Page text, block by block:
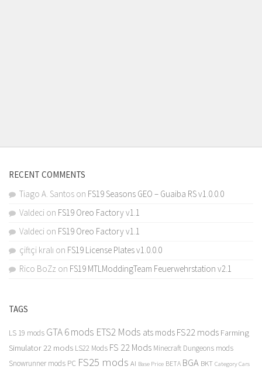
RECENT COMMENTS
Tiago A. Santos on FS19 Seasons GEO – Guaiba RS v1.0.0.0
Valdeci on FS19 Oreo Factory v1.1
Valdeci on FS19 Oreo Factory v1.1
çiftçi kralı on FS19 License Plates v1.0.0.0
Rico BoZz on FS19 MTLModdingTeam Feuerwehrstation v2.1
TAGS
LS 19 mods GTA 6 mods ETS2 Mods ats mods FS22 mods Farming
Simulator 22 mods LS22 Mods FS 22 Mods Minecraft Dungeons mods
Snowrunner mods PC FS25 mods AI Base Price BETA BGA BKT Category Cars